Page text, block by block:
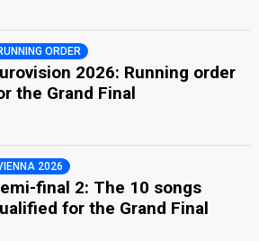
ORDER
2026: Running order
the Grand Final
2026
final 2: The 10 songs
for the Grand Final